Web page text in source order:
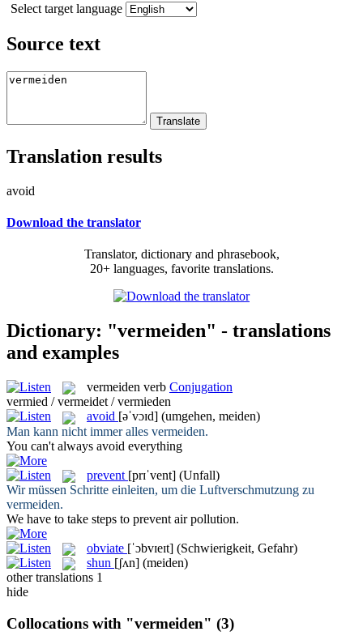
Select target language
Source text
Translation results
avoid
Download the translator
Translator, dictionary and phrasebook,
20+ languages, favorite translations.
Dictionary: "vermeiden" - translations
and examples
vermeiden verb Conjugation
vermied / vermeidet / vermieden
avoid [əˈvɔɪd] (umgehen, meiden)
Man kann nicht immer alles vermeiden.
You can't always avoid everything
prevent [prɪˈvent] (Unfall)
Wir müssen Schritte einleiten, um die Luftverschmutzung zu
vermeiden.
We have to take steps to prevent air pollution.
obviate [ˈɔbvɪeɪt] (Schwierigkeit, Gefahr)
shun [ʃʌn] (meiden)
other translations 1
hide
Collocations with "vermeiden" (3)